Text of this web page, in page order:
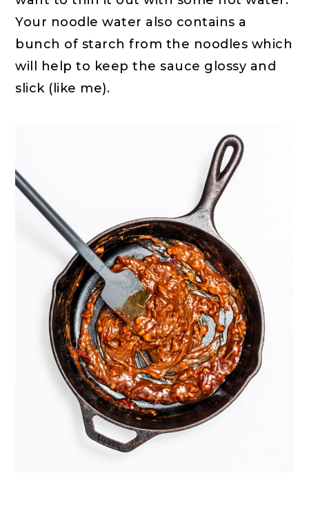
Your noodle water also contains a
bunch of starch from the noodles which
will help to keep the sauce glossy and
slick (like me).